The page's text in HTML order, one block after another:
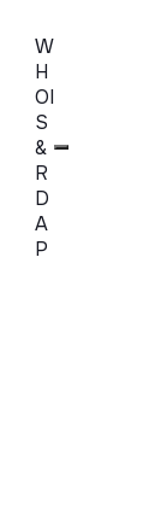
W
H
OI
S
&
R
D
A
P